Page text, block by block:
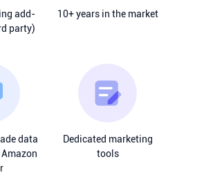
add-
party)
10+ years in the market
data
Dedicated marketing
tools